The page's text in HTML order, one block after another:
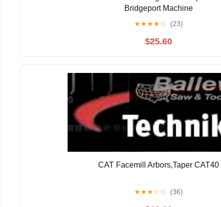
Bridgeport Machine
★★★★☆ (23)
$25.60
CAT Facemill Arbors,Taper CAT40
★★★☆☆ (36)